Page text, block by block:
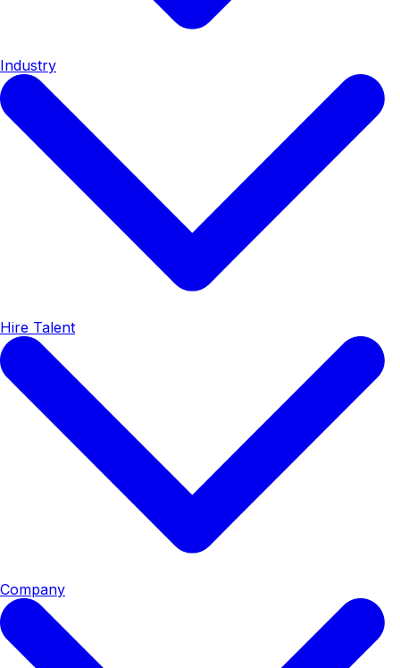
Industry
Hire Talent
Company